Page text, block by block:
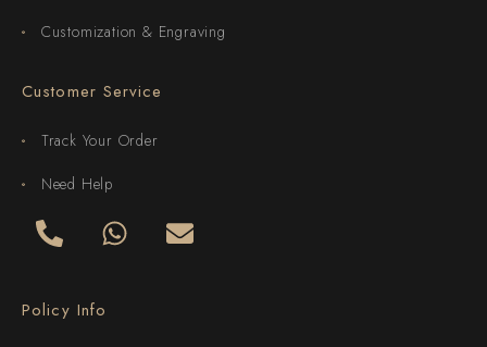
Customization & Engraving
Customer Service
Track Your Order
Need Help
Policy Info